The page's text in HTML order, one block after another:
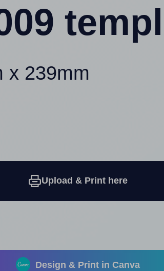
x 239mm
Upload & Print here
Design & Print in Canva